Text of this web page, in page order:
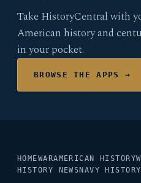
Take HistoryCentral with
American history and
in your pocket.
BROWSE THE APPS →
HOMEWARAMERICAN HISTORY
HISTORY NEWS NAVY HISTORY